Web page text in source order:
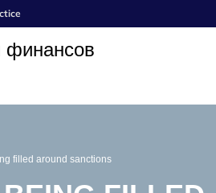
filled around sanctions